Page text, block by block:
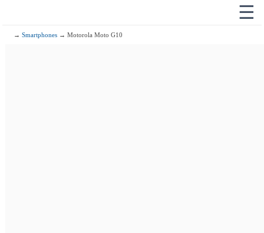
☰
→Smartphones → Motorola Moto G10